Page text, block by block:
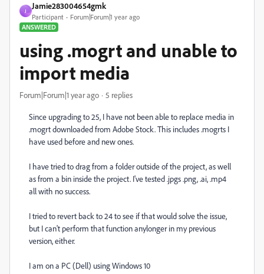
J
Jamie283004654gmk
Participant
Forum|Forum|1 year ago
ANSWERED
using .mogrt and unable to
import media
Forum|Forum|1 year ago 5 replies
Since upgrading to 25, I have not been able to replace media in
.mogrt downloaded from Adobe Stock. This includes .mogrts I
have used before and new ones.
I have tried to drag from a folder outside of the project, as well
as from a bin inside the project. I've tested .jpgs .png, .ai, .mp4
all with no success.
I tried to revert back to 24 to see if that would solve the issue,
but I can't perform that function anylonger in my previous
version, either.
I am on a PC (Dell) using Windows 10